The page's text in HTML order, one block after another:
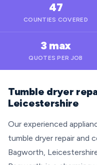
47
COUNTIES COVERED
3 max
QUOTES PER JOB
Tumble dryer
Leicestershire
Our experienced
tumble dryer repair and
Bagworth,